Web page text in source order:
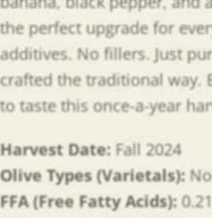
the perfect upgrade for
additives. No fillers. Just
crafted the traditional way.
to taste this once-a-year
Harvest Date: Fall 2024
Olive Types (Varietals):
FFA (Free Fatty Acids): 0.21